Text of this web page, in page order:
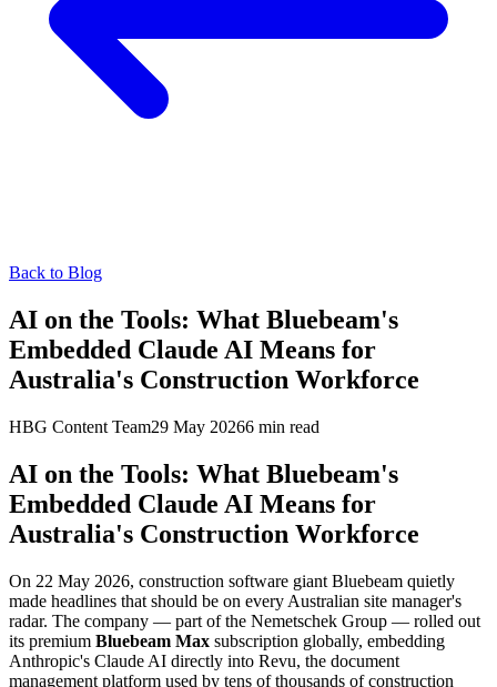
Back to Blog
AI on the Tools: What Bluebeam's
Embedded Claude AI Means for
Australia's Construction Workforce
HBG Content Team29 May 20266 min read
AI on the Tools: What Bluebeam's
Embedded Claude AI Means for
Australia's Construction Workforce
On 22 May 2026, construction software giant Bluebeam quietly
made headlines that should be on every Australian site manager's
radar. The company — part of the Nemetschek Group — rolled out
its premium Bluebeam Max subscription globally, embedding
Anthropic's Claude AI directly into Revu, the document
management platform used by tens of thousands of construction